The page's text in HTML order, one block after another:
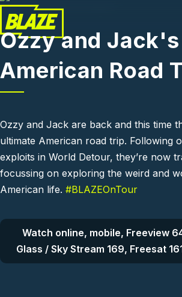
Skip to main content
Ozzy and Jack's
American Road
Ozzy and Jack are back and this time
ultimate American road trip. Following
exploits in World Detour, they’re now
focussing on exploring the weird and
American life. #BLAZEOnTour
Watch online, mobile, Freeview
Glass / Sky Stream 169, Freesat